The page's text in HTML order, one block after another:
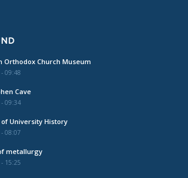
Orthodox Church Museum
09:48
Cave
09:34
University History
08:07
metallurgy
15:25